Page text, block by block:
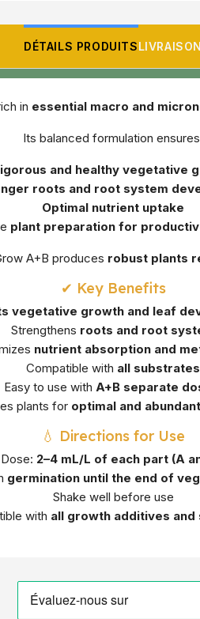
DÉTAILS PRODUITSLIVRAISON
in essential macro and
Its balanced formulation
and healthy vegetative
roots and root system
Optimal nutrient uptake
plant preparation for
A+B produces robust plants
✔ Key Benefits
vegetative growth and leaf
Strengthens roots and root
nutrient absorption and
Compatible with all substrates
Easy to use with A+B separate
plants for optimal and
💧 Directions for Use
Dose: 2–4 mL/L of each part (A
germination until the end of
Shake well before use
with all growth additives and